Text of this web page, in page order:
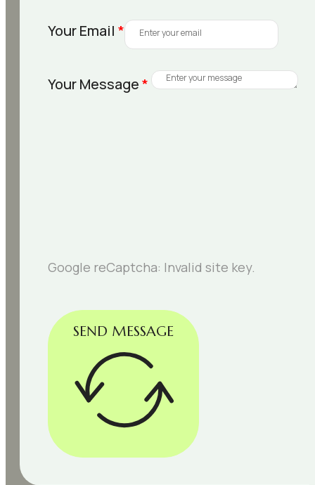
Your Email *
Your Message*
Google reCaptcha: Invalid site key.
SEND MESSAGE